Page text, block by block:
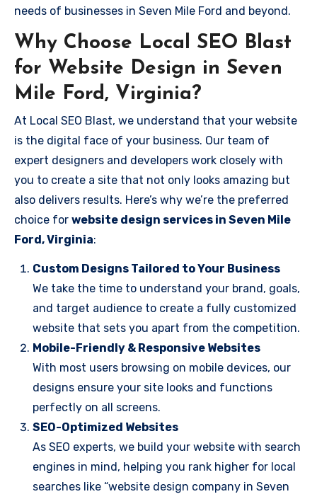
needs of businesses in Seven Mile Ford and beyond.
Why Choose Local SEO Blast
for Website Design in Seven
Mile Ford, Virginia?
At Local SEO Blast, we understand that your website
is the digital face of your business. Our team of
expert designers and developers work closely with
you to create a site that not only looks amazing but
also delivers results. Here’s why we’re the preferred
choice for website design services in Seven Mile
Ford, Virginia:
Custom Designs Tailored to Your Business
We take the time to understand your brand, goals,
and target audience to create a fully customized
website that sets you apart from the competition.
Mobile-Friendly & Responsive Websites
With most users browsing on mobile devices, our
designs ensure your site looks and functions
perfectly on all screens.
SEO-Optimized Websites
As SEO experts, we build your website with search
engines in mind, helping you rank higher for local
searches like “website design company in Seven